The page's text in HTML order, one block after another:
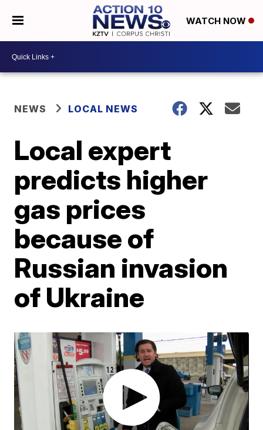
WATCH NOW
NEWS LOCAL NEWS
Local expert
predicts higher
gas prices
because of
Russian invasion
of Ukraine